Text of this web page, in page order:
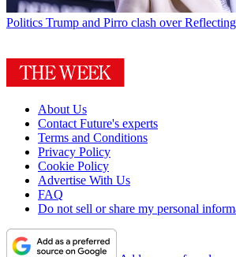
Politics Trump and Pirro clash over
About Us
Contact Future's experts
Terms and Conditions
Privacy Policy
Cookie Policy
Advertise With Us
FAQ
Do not sell or share my personal